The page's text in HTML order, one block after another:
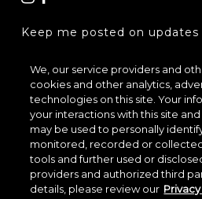
Keep me posted on updates
REGISTER
LOCATION & DIRECTIONS
TERMS & CONDITIONS
We, our service providers and
cookies and other analytics,
technologies on this site. Your
your interactions with this site
may be used to personally
monitored, recorded or
tools and further used or
providers and authorized third
details, please review our